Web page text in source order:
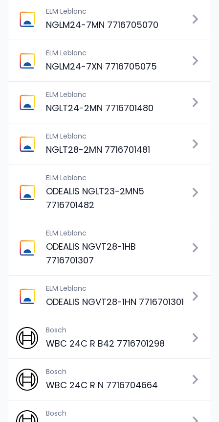
ELM Leblanc
NGLM24-7MN 7716705070
ELM Leblanc
NGLM24-7XN 7716705075
ELM Leblanc
NGLT24-2MN 7716701480
ELM Leblanc
NGLT28-2MN 7716701481
ELM Leblanc
ODEALIS NGLT23-2MN5
7716701482
ELM Leblanc
ODEALIS NGVT28-1HB
7716701307
ELM Leblanc
ODEALIS NGVT28-1HN 7716701301
Bosch
WBC 24C R B42 7716701298
Bosch
WBC 24C R N 7716704664
Bosch